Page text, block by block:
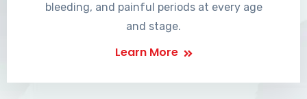
bleeding, and painful periods at every age
and stage.
Learn More